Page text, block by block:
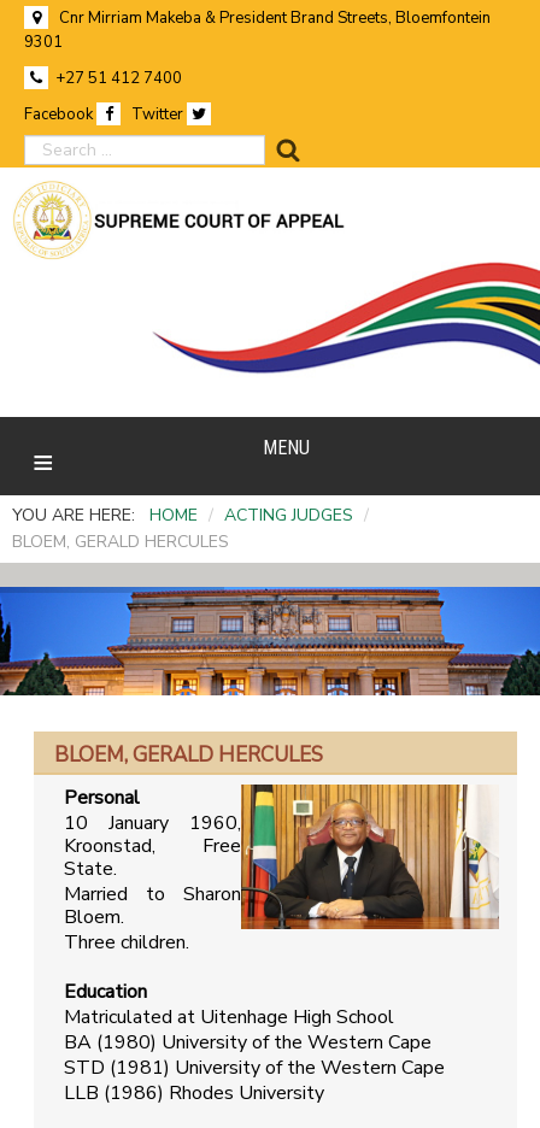
Cnr Mirriam Makeba & President Brand Streets, Bloemfontein
9301
+27 51 412 7400
Facebook
Twitter
search
MENU
YOU ARE HERE: HOME / ACTING JUDGES /
BLOEM, GERALD HERCULES
BLOEM, GERALD HERCULES
Personal
10 January 1960,
Kroonstad, Free
State.
Married to Sharon
Bloem.
Three children.
Education
Matriculated at Uitenhage High School
BA (1980) University of the Western Cape
STD (1981) University of the Western Cape
LLB (1986) Rhodes University